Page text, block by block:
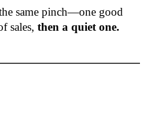
same pinch—one good
sales, then a quiet one.